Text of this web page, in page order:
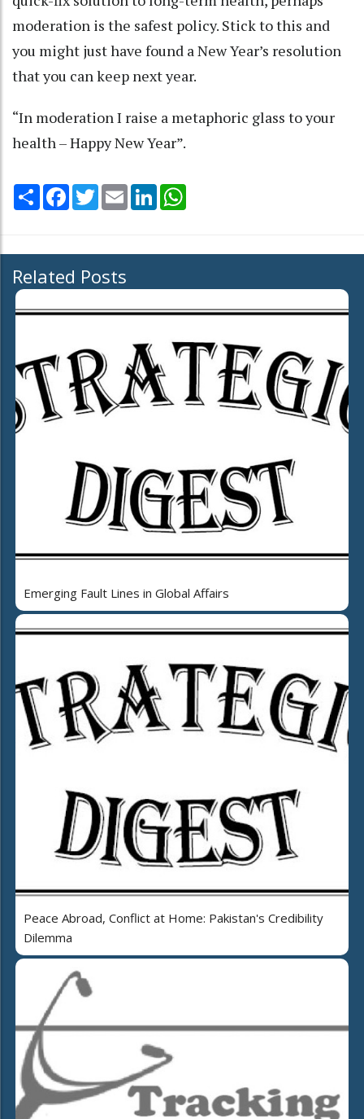
moderation is the safest policy. Stick to this and
you might just have found a New Year’s resolution
that you can keep next year.
“In moderation I raise a metaphoric glass to your
health – Happy New Year”.
Share Facebook
TwitterEmail LinkedIn
Related Posts
Emerging Fault Lines in Global Affairs
Peace Abroad, Conflict at Home: Pakistan's Credibility
Dilemma